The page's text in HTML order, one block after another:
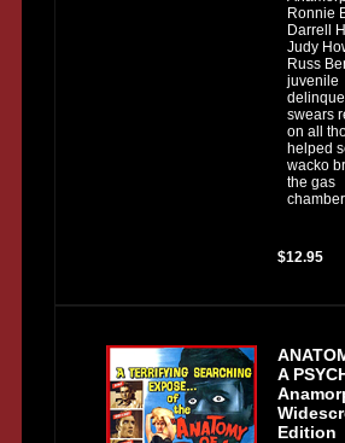
Ronnie
Darrell
Judy
Russ
juvenile
swears
on all
helped
wacko
the gas
$12.95
A
Edition